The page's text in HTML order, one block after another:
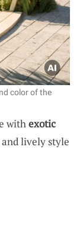
color of the
withexotic
lively style